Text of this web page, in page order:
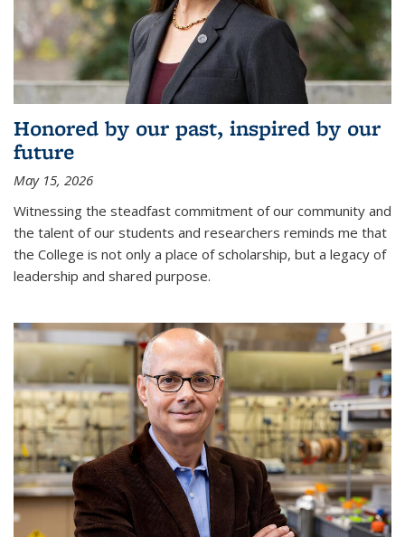
Honored by our past, inspired by our
future
May 15, 2026
Witnessing the steadfast commitment of our community and
the talent of our students and researchers reminds me that
the College is not only a place of scholarship, but a legacy of
leadership and shared purpose.